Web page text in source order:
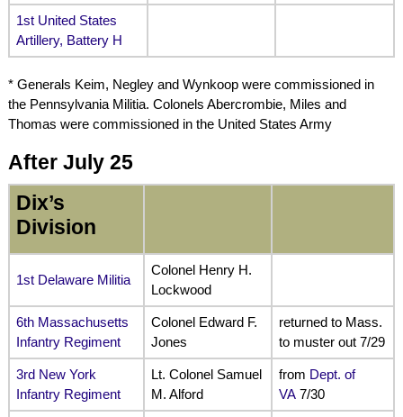
1st United States
Artillery, Battery H
* Generals Keim, Negley and Wynkoop were commissioned in
the Pennsylvania Militia. Colonels Abercrombie, Miles and
Thomas were commissioned in the United States Army
After July 25
Dix’s
Division
1st Delaware Militia
Colonel Henry H.
Lockwood
6th Massachusetts
Infantry Regiment
Colonel Edward F.
Jones
returned to Mass.
to muster out 7/29
3rd New York
Infantry Regiment
Lt. Colonel Samuel
M. Alford
from Dept. of
VA7/30